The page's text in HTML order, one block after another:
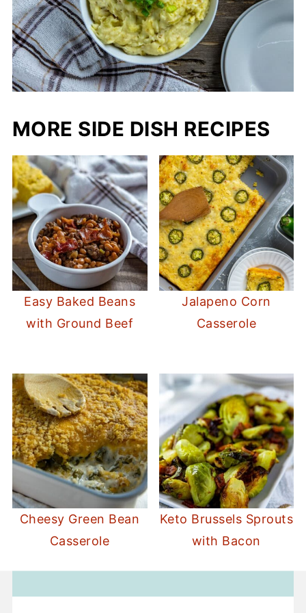
MORE SIDE DISH RECIPES
Easy Baked Beans
with Ground Beef
Jalapeno Corn
Casserole
Cheesy Green Bean
Casserole
Keto Brussels Sprouts
with Bacon